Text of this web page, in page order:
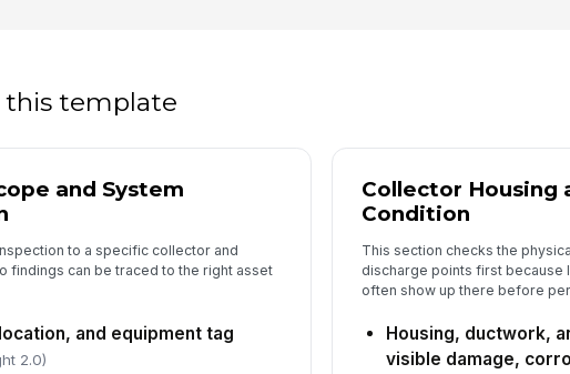
this template
and System
to a specific collector and
findings can be traced to the right asset
and equipment tag
2.0)
Collector Housing
Condition
This section checks the
discharge points first because
often show up there before
Housing, ductwork,
visible damage,